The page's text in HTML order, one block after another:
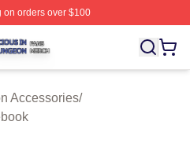
orders over $100
⚡️ Officially Licensed
Accessories/